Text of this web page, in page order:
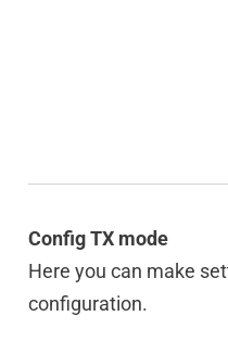
Config TX mode
Here you can make
configuration.